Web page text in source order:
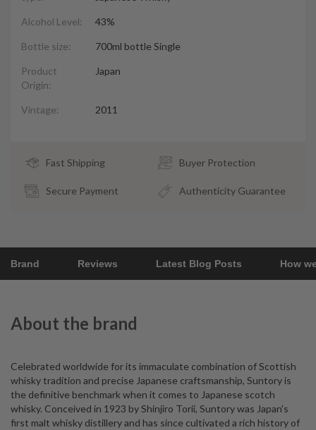
Alcohol Level: 43%
Bottle size: 700ml bottle Single
Product
Origin:
Japan
Vintage: 2011
Fast Shipping Buyer Protection
Secure Payment Authenticity Guarantee
Brand Reviews Latest Blog Posts How
About the brand
Celebrated worldwide for its immaculate combination of Scottish
whisky tradition and precise Japanese craftsmanship, Suntory is
the definitive benchmark when it comes to Japanese scotch
whisky. Conceived in 1923 by Shinjiro Torii, Suntory was Japan's
first malt whisky distillery and has since cultivated a rich history of